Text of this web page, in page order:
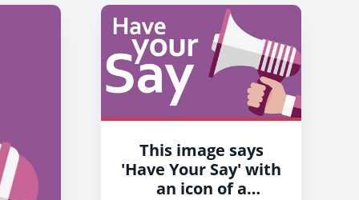
This image says
'Have Your Say' with
an icon of a